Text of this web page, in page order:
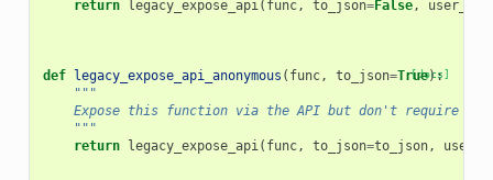
return
legacy_expose_api( func, to_json=False,
[docs]
def legacy_expose_api_anonymous ( func, to_json=True):
"""
Expose this function via the API but don't require a
    """
return
legacy_expose_api( func, to_json=to_json,